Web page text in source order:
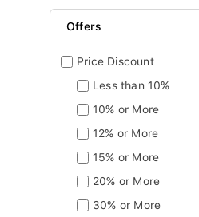
Offers
Price Discount
Less than 10%
10% or More
12% or More
15% or More
20% or More
30% or More